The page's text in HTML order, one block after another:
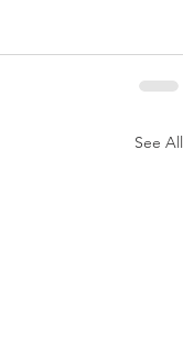
See All